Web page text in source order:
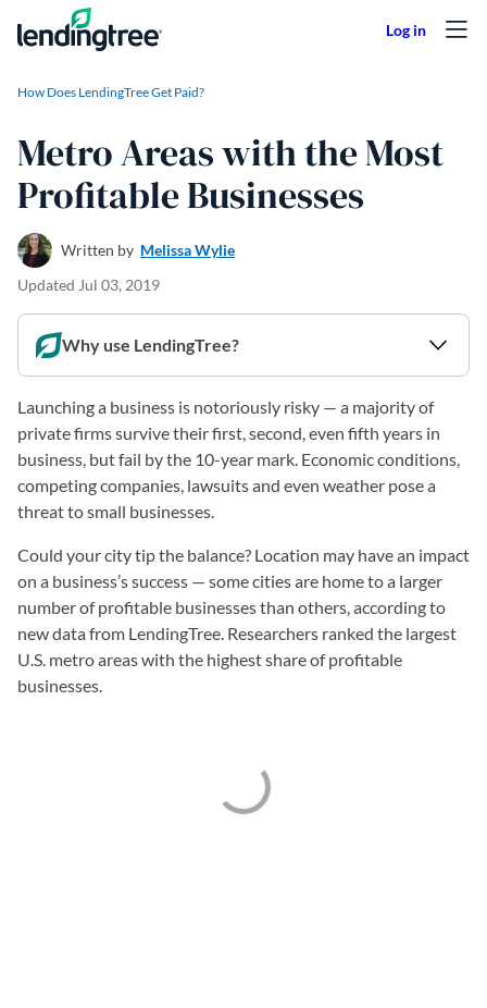
Skip to content
How Does LendingTree Get Paid?
Metro Areas with the Most
Profitable Businesses
Written by Melissa Wylie
Updated Jul 03, 2019
Why use LendingTree?
Launching a business is notoriously risky — a majority of
private firms survive their first, second, even fifth years in
business, but fail by the 10-year mark. Economic conditions,
competing companies, lawsuits and even weather pose a
threat to small businesses.
Could your city tip the balance? Location may have an impact
on a business’s success — some cities are home to a larger
number of profitable businesses than others, according to
new data from LendingTree. Researchers ranked the largest
U.S. metro areas with the highest share of profitable
businesses.